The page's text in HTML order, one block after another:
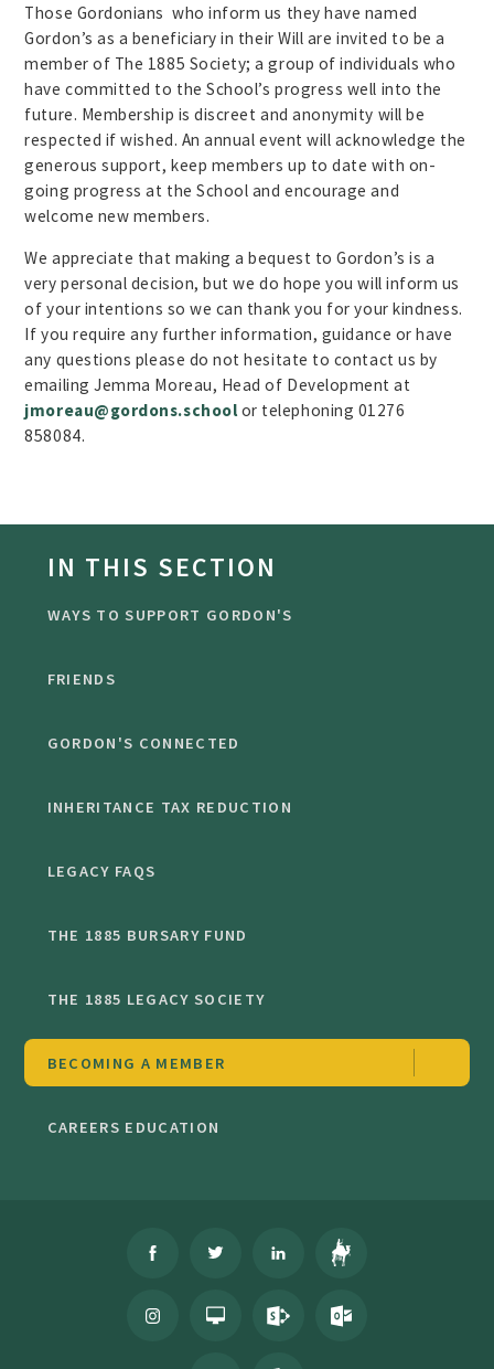
Those Gordonians who inform us they have named
Gordon’s as a beneficiary in their Will are invited to be a
member of The 1885 Society; a group of individuals who
have committed to the School’s progress well into the
future. Membership is discreet and anonymity will be
respected if wished. An annual event will acknowledge the
generous support, keep members up to date with on-
going progress at the School and encourage and
welcome new members.
We appreciate that making a bequest to Gordon’s is a
very personal decision, but we do hope you will inform us
of your intentions so we can thank you for your kindness.
If you require any further information, guidance or have
any questions please do not hesitate to contact us by
emailing Jemma Moreau, Head of Development at
jmoreau@gordons.schoolor telephoning 01276
858084.
IN THIS SECTION
WAYS TO SUPPORT GORDON'S
FRIENDS
GORDON'S CONNECTED
INHERITANCE TAX REDUCTION
LEGACY FAQS
THE 1885 BURSARY FUND
THE 1885 LEGACY SOCIETY
BECOMING A MEMBER
CAREERS EDUCATION